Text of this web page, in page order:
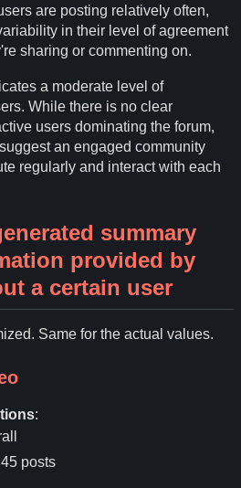
are posting relatively often,
in their level of agreement
sharing or commenting on.
a moderate level of
While there is no clear
users dominating the forum,
an engaged community
regularly and interact with each
summary
provided by
a certain user
Same for the actual values.
:
posts